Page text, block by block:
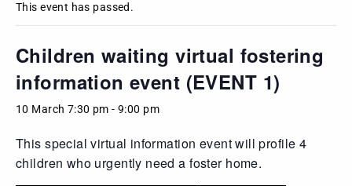
This event has passed.
Children waiting virtual fostering
information event (EVENT 1)
10 March 7:30 pm - 9:00 pm
This special virtual information event will profile 4
children who urgently need a foster home.